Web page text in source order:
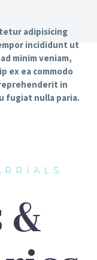
adipisicing
incididunt ut
minim veniam,
ex ea commodo
in
fugiat nulla paria.
&